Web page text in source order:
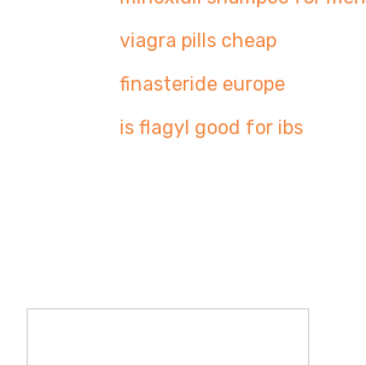
Pingback:viagra pills cheap
Pingback:finasteride europe
is flagyl good for ibs